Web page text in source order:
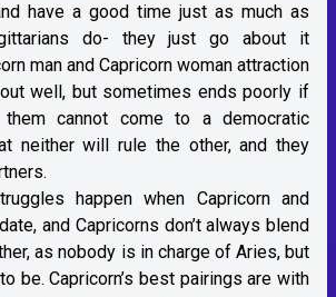
have a good time just as much as
do- they just go about it
man and Capricorn woman attraction
well, but sometimes ends poorly if
cannot come to a democratic
neither will rule the other, and they
happen when Capricorn and
and Capricorns don’t always blend
as nobody is in charge of Aries, but
be. Capricorn’s best pairings are with